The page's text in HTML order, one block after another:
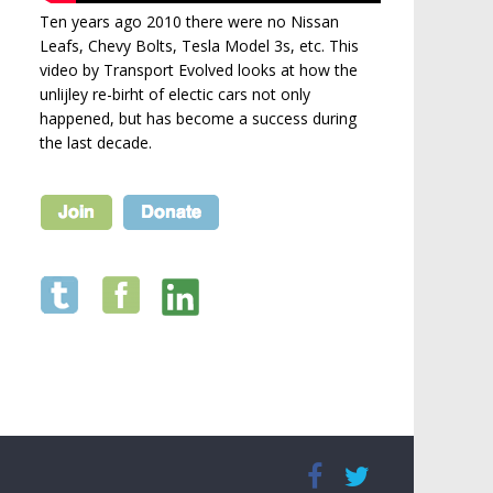
Ten years ago 2010 there were no Nissan
Leafs, Chevy Bolts, Tesla Model 3s, etc. This
video by Transport Evolved looks at how the
unlijley re-birht of electic cars not only
happened, but has become a success during
the last decade.